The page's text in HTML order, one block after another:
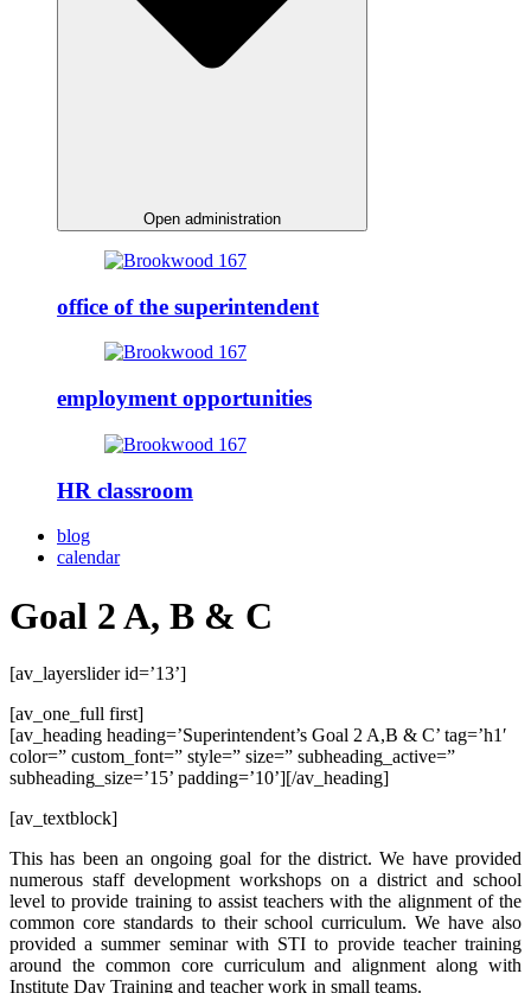
Open administration
office of the superintendent
employment opportunities
HR classroom
blog
calendar
Goal 2 A, B & C
[av_layerslider id=’13’]
[av_one_full first]
[av_heading heading=’Superintendent’s Goal 2 A,B & C’ tag=’h1′
color=” custom_font=” style=” size=” subheading_active=”
subheading_size=’15’ padding=’10’][/av_heading]
[av_textblock]
This has been an ongoing goal for the district. We have provided
numerous staff development workshops on a district and school
level to provide training to assist teachers with the alignment of the
common core standards to their school curriculum. We have also
provided a summer seminar with STI to provide teacher training
around the common core curriculum and alignment along with
Institute Day Training and teacher work in small teams.